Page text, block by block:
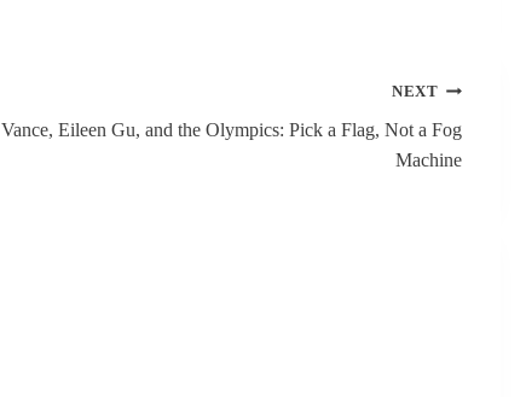
NEXT
Vance, Eileen Gu, and the Olympics: Pick a Flag, Not a Fog
Machine